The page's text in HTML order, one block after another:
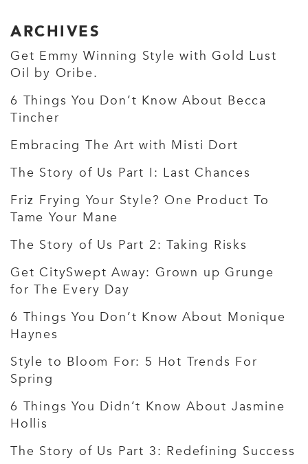
ARCHIVES
Get Emmy Winning Style with Gold Lust
Oil by Oribe.
6 Things You Don’t Know About Becca
Tincher
Embracing The Art with Misti Dort
The Story of Us Part I: Last Chances
Friz Frying Your Style? One Product To
Tame Your Mane
The Story of Us Part 2: Taking Risks
Get CitySwept Away: Grown up Grunge
for The Every Day
6 Things You Don’t Know About Monique
Haynes
Style to Bloom For: 5 Hot Trends For
Spring
6 Things You Didn’t Know About Jasmine
Hollis
The Story of Us Part 3: Redefining Success